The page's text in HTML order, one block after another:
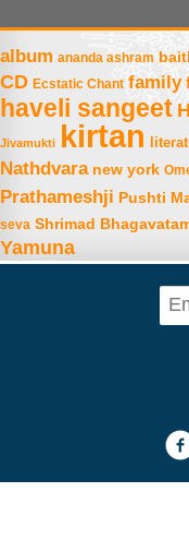
album ananda ashram
CD Ecstatic Chant family
haveli sangeet
Jivamukti kirtan
Nathdvara new york
Prathameshji Pushti
seva Shrimad
Yamuna